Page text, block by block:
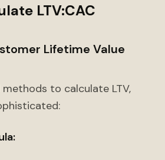
LTV:CAC
Lifetime Value
to calculate LTV,